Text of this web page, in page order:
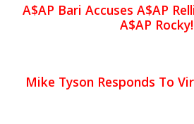
A$AP Bari Accuses A$AP
A$AP
Mike Tyson Responds To